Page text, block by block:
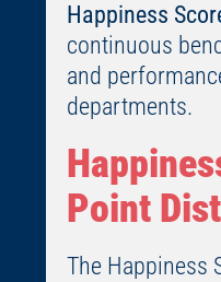
Happiness
continuous
and
departments.
Point
The Happiness